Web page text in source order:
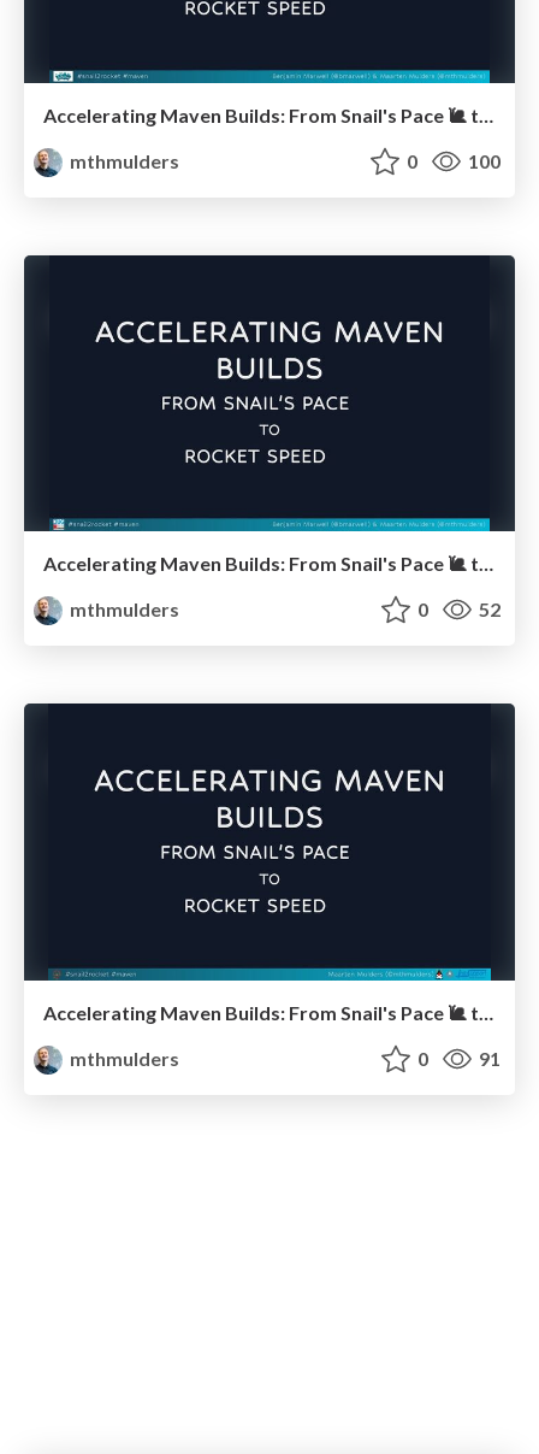
Accelerating Maven Builds: From Snail's Pace 🐌 to Rocket Speed 🚀 (Javaland)
mthmulders
0 100
Accelerating Maven Builds: From Snail's Pace 🐌 to Rocket Speed 🚀 (JUG Hannover)
mthmulders
0 52
Accelerating Maven Builds: From Snail's Pace 🐌 to Rocket Speed 🚀 (J-Fall)
mthmulders
0 91